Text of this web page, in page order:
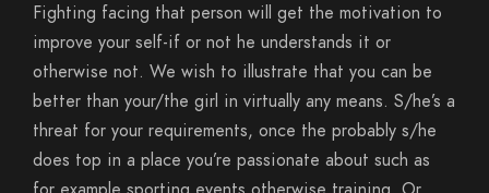
Fighting facing that person will get the motivation to
improve your self-if or not he understands it or
otherwise not. We wish to illustrate that you can be
better than your/the girl in virtually any means. S/he’s a
threat for your requirements, once the probably s/he
does top in a place you’re passionate about such as